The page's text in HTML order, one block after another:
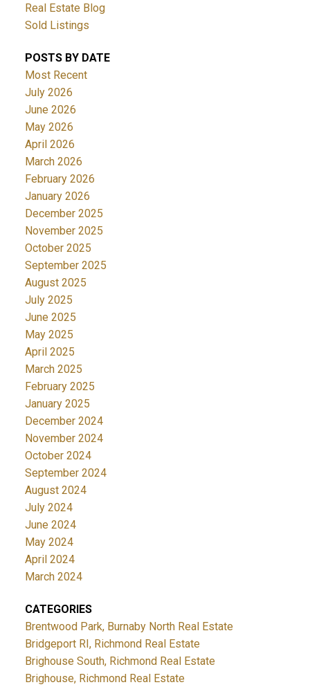
Real Estate Blog
Sold Listings
POSTS BY DATE
Most Recent
July 2026
June 2026
May 2026
April 2026
March 2026
February 2026
January 2026
December 2025
November 2025
October 2025
September 2025
August 2025
July 2025
June 2025
May 2025
April 2025
March 2025
February 2025
January 2025
December 2024
November 2024
October 2024
September 2024
August 2024
July 2024
June 2024
May 2024
April 2024
March 2024
CATEGORIES
Brentwood Park, Burnaby North Real Estate
Bridgeport RI, Richmond Real Estate
Brighouse South, Richmond Real Estate
Brighouse, Richmond Real Estate